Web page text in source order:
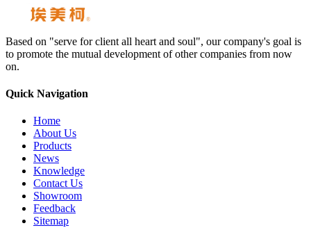
Based on "serve for client all heart and soul", our company's goal is
to promote the mutual development of other companies from now
on.
Quick Navigation
Home
About Us
Products
News
Knowledge
Contact Us
Showroom
Feedback
Sitemap